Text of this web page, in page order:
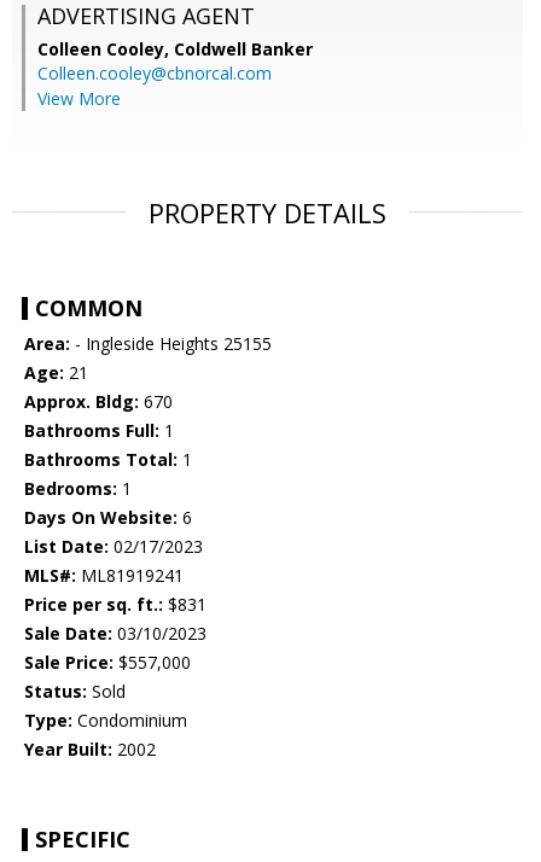
ADVERTISING AGENT
Colleen Cooley, Coldwell Banker
Colleen.cooley@cbnorcal.com
View More
PROPERTY DETAILS
COMMON
Area: - Ingleside Heights 25155
Age: 21
Approx. Bldg: 670
Bathrooms Full: 1
Bathrooms Total: 1
Bedrooms: 1
Days On Website: 6
List Date: 02/17/2023
MLS#: ML81919241
Price per sq. ft.: $831
Sale Date: 03/10/2023
Sale Price: $557,000
Status: Sold
Type: Condominium
Year Built: 2002
SPECIFIC